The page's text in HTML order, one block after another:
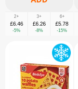
2+
£6.46
-5%
3+
£6.26
-8%
6+
£5.78
-15%